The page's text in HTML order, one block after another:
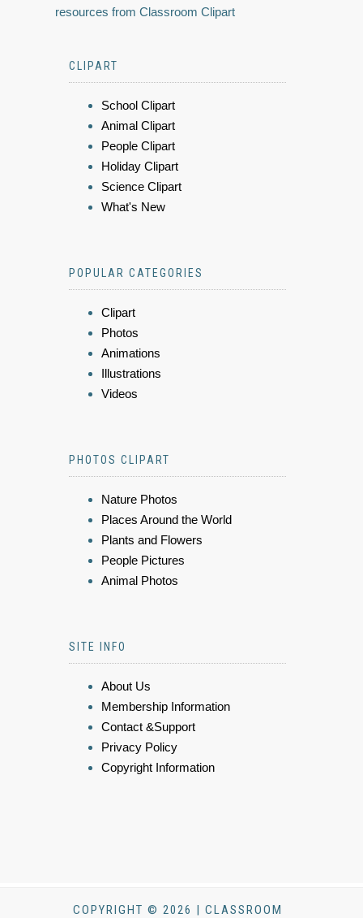
resources from Classroom Clipart
CLIPART
School Clipart
Animal Clipart
People Clipart
Holiday Clipart
Science Clipart
What's New
POPULAR CATEGORIES
Clipart
Photos
Animations
Illustrations
Videos
PHOTOS CLIPART
Nature Photos
Places Around the World
Plants and Flowers
People Pictures
Animal Photos
SITE INFO
About Us
Membership Information
Contact &Support
Privacy Policy
Copyright Information
COPYRIGHT © 2026 | CLASSROOM